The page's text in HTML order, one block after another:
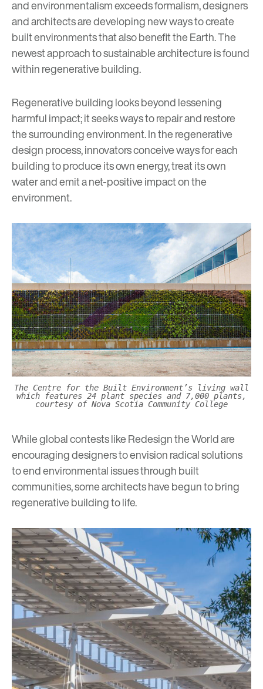
and environmentalism exceeds formalism, designers
and architects are developing new ways to create
built environments that also benefit the Earth. The
newest approach to sustainable architecture is found
within regenerative building.
Regenerative building looks beyond lessening
harmful impact; it seeks ways to repair and restore
the surrounding environment. In the regenerative
design process, innovators conceive ways for each
building to produce its own energy, treat its own
water and emit a net-positive impact on the
environment.
The Centre for the Built Environment’s living wall
which features 24 plant species and 7,000 plants,
courtesy of Nova Scotia Community College
While global contests likeRedesign the Worldare
encouraging designers to envision radical solutions
to end environmental issues through built
communities, some architects have begun to bring
regenerative building to life.